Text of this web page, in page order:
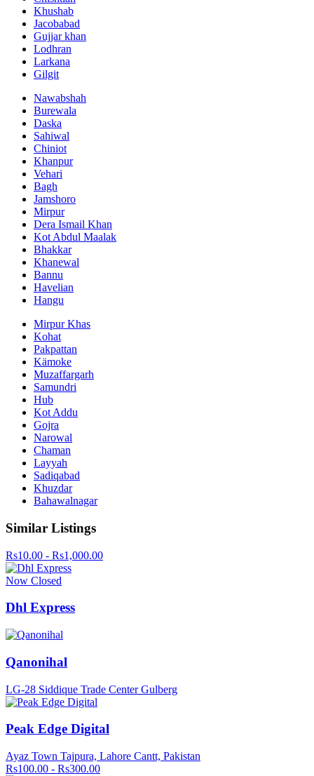
Khushab
Jacobabad
Gujjar khan
Lodhran
Larkana
Gilgit
Nawabshah
Burewala
Daska
Sahiwal
Chiniot
Khanpur
Vehari
Bagh
Jamshoro
Mirpur
Dera Ismail Khan
Kot Abdul Maalak
Bhakkar
Khanewal
Bannu
Havelian
Hangu
Mirpur Khas
Kohat
Pakpattan
Kämoke
Muzaffargarh
Samundri
Hub
Kot Addu
Gojra
Narowal
Chaman
Layyah
Sadiqabad
Khuzdar
Bahawalnagar
Similar Listings
Rs10.00 - Rs1,000.00
Now Closed
Dhl Express
Qanonihal
LG-28 Siddique Trade Center Gulberg
Peak Edge Digital
Ayaz Town Tajpura, Lahore Cantt, Pakistan
Rs100.00 - Rs300.00